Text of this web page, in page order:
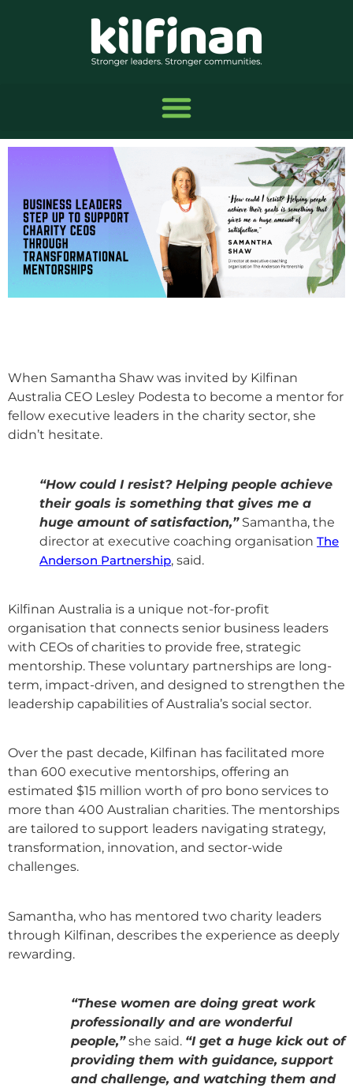
When Samantha Shaw was invited by Kilfinan
Australia CEO Lesley Podesta to become a mentor for
fellow executive leaders in the charity sector, she
didn’t hesitate.
“How could I resist? Helping people achieve
their goals is something that gives me a
huge amount of satisfaction,”Samantha, the
director at executive coaching organisation The
Anderson Partnership, said.
Kilfinan Australia is a unique not-for-profit
organisation that connects senior business leaders
with CEOs of charities to provide free, strategic
mentorship. These voluntary partnerships are long-
term, impact-driven, and designed to strengthen the
leadership capabilities of Australia’s social sector.
Over the past decade, Kilfinan has facilitated more
than 600 executive mentorships, offering an
estimated $15 million worth of pro bono services to
more than 400 Australian charities. The mentorships
are tailored to support leaders navigating strategy,
transformation, innovation, and sector-wide
challenges.
Samantha, who has mentored two charity leaders
through Kilfinan, describes the experience as deeply
rewarding.
“These women are doing great work
professionally and are wonderful
people,”she said. “I get a huge kick out of
providing them with guidance, support
and challenge, and watching them and